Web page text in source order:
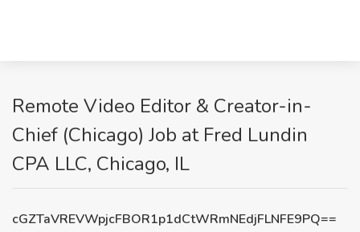
Remote Video Editor & Creator-in-
Chief (Chicago) Job at Fred Lundin
CPA LLC, Chicago, IL
cGZTaVREVWpjcFBOR1p1dCtWRmNEdjFLNFE9PQ==